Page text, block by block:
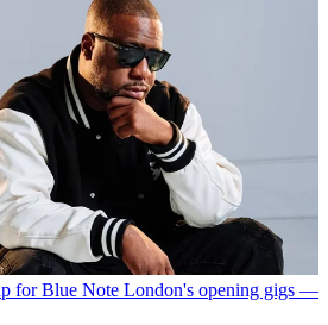
for Blue Note London's opening gigs —